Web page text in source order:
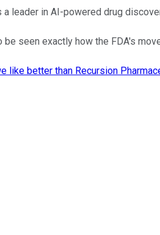
a leader in AI-powered drug
be seen exactly how the FDA's
like better than Recursion